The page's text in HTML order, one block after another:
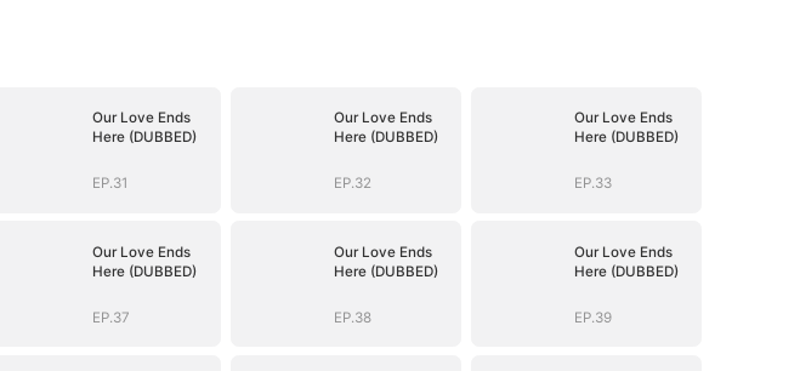
Our Love Ends
Here (DUBBED)
EP.31
Our Love Ends
Here (DUBBED)
EP.32
Our Love Ends
Here (DUBBED)
EP.33
Our Love Ends
Here (DUBBED)
EP.37
Our Love Ends
Here (DUBBED)
EP.38
Our Love Ends
Here (DUBBED)
EP.39